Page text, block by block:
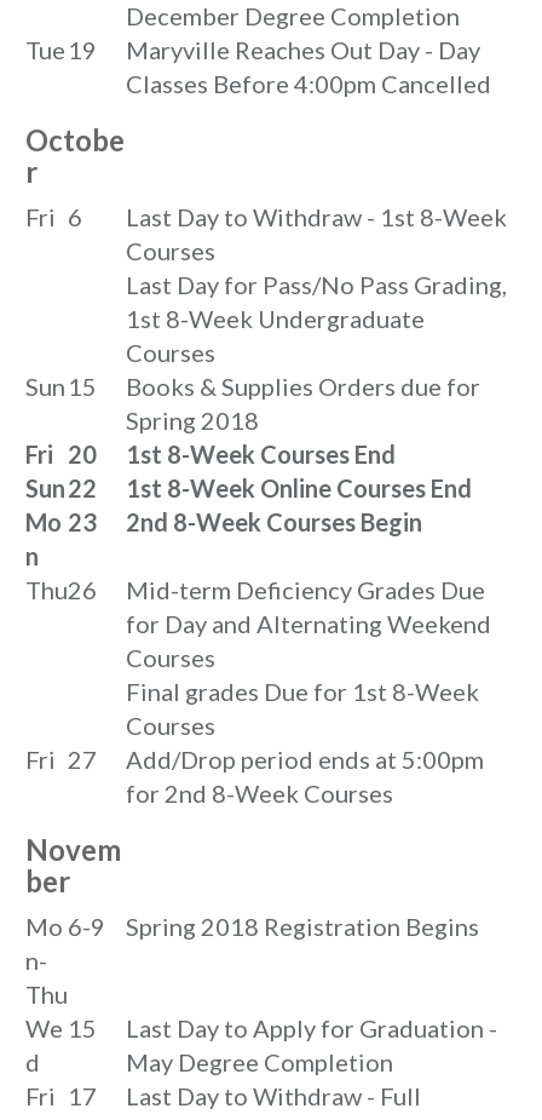
December Degree Completion
Tue 19
Maryville Reaches Out Day - Day
Classes Before 4:00pm Cancelled
Octobe
r
Fri 6
Last Day to Withdraw - 1st 8-Week
Courses
Last Day for Pass/No Pass Grading,
1st 8-Week Undergraduate
Courses
Sun 15
Books & Supplies Orders due for
Spring 2018
Fri 20
1st 8-Week Courses End
Sun22
1st 8-Week Online Courses End
Mo
n
23 2nd 8-Week Courses Begin
Thu26
Mid-term Deficiency Grades Due
for Day and Alternating Weekend
Courses
Final grades Due for 1st 8-Week
Courses
Fri 27
Add/Drop period ends at 5:00pm
for 2nd 8-Week Courses
Novem
ber
Mo
n-
Thu
6-9 Spring 2018 Registration Begins
We
d
15
Last Day to Apply for Graduation -
May Degree Completion
Fri 17
Last Day to Withdraw - Full